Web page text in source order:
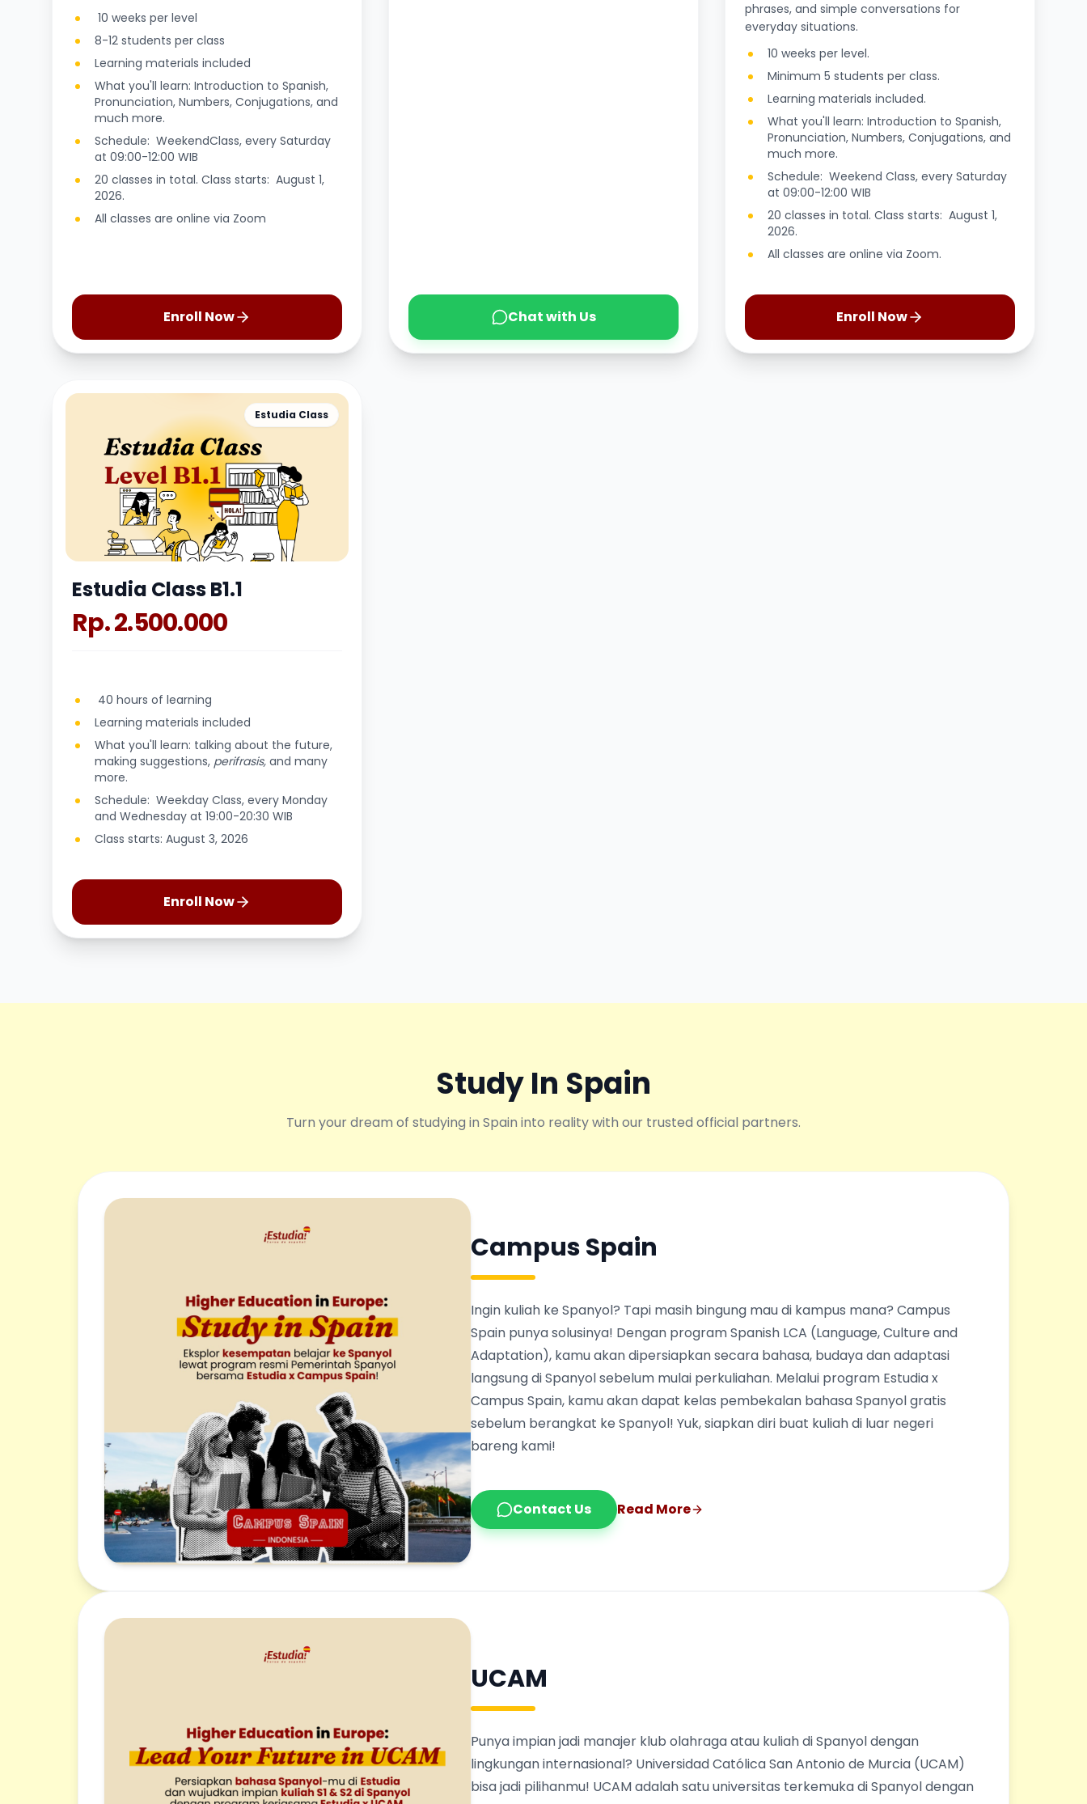
10 weeks per level
8-12 students per class
Learning materials included
What you'll learn: Introduction to Spanish,
Pronunciation, Numbers, Conjugations, and
much more.
Schedule: WeekendClass, every Saturday
at 09:00-12:00 WIB
20 classes in total. Class starts: August 1,
2026.
All classes are online via Zoom
Enroll Now Chat with Us
phrases, and simple conversations for
everyday situations.
10 weeks per level.
Minimum 5 students per class.
Learning materials included.
What you'll learn: Introduction to Spanish,
Pronunciation, Numbers, Conjugations, and
much more.
Schedule: Weekend Class, every Saturday
at 09:00-12:00 WIB
20 classes in total. Class starts: August 1,
2026.
All classes are online via Zoom.
Enroll Now
Estudia Class
Estudia Class B1.1
Rp. 2.500.000
40 hours of learning
Learning materials included
What you'll learn: talking about the future,
making suggestions, perifrasis, and many
more.
Schedule: Weekday Class, every Monday
and Wednesday at 19:00-20:30 WIB
Class starts: August 3, 2026
Enroll Now
Study In Spain
Turn your dream of studying in Spain into reality with our trusted official partners.
Campus Spain
Ingin kuliah ke Spanyol? Tapi masih bingung mau di kampus mana? Campus
Spain punya solusinya! Dengan program Spanish LCA (Language, Culture and
Adaptation), kamu akan dipersiapkan secara bahasa, budaya dan adaptasi
langsung di Spanyol sebelum mulai perkuliahan. Melalui program Estudia x
Campus Spain, kamu akan dapat kelas pembekalan bahasa Spanyol gratis
sebelum berangkat ke Spanyol! Yuk, siapkan diri buat kuliah di luar negeri
bareng kami!
Contact Us Read More
UCAM
Punya impian jadi manajer klub olahraga atau kuliah di Spanyol dengan
lingkungan internasional? Universidad Católica San Antonio de Murcia (UCAM)
bisa jadi pilihanmu! UCAM adalah satu universitas terkemuka di Spanyol dengan